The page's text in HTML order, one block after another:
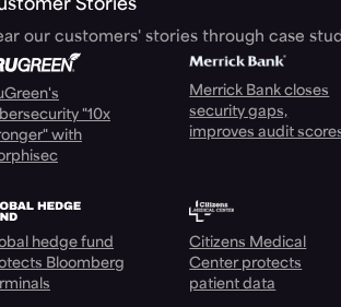
Stories
our customers' stories through case
"10x
with
Merrick Bank closes
security gaps,
improves audit
hedge fund
Bloomberg
Citizens Medical
Center protects
patient data